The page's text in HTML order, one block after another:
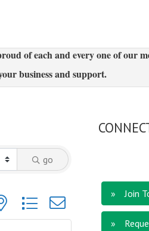
of each and every one of our
business and support.
go
nested dropdown Join